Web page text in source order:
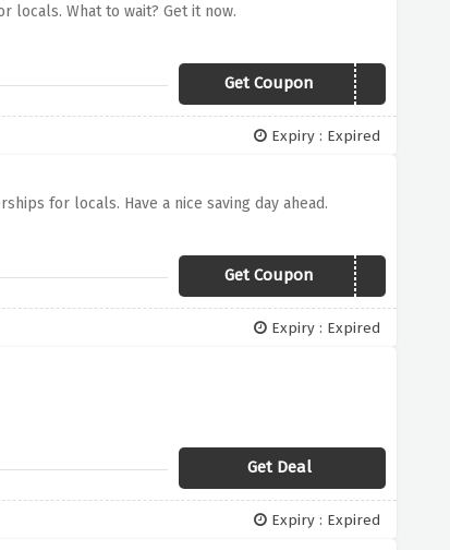
locals. What to wait? Get it now.
Get CouponSILVER2019
Expiry : Expired
for locals. Have a nice saving day ahead.
Get CouponMARCH2019
Expiry : Expired
Get Deal
Expiry : Expired